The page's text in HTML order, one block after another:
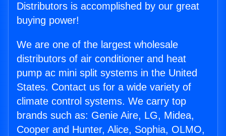
Distributors is accomplished by our great
buying power!
We are one of the largest wholesale
distributors of air conditioner and heat
pump ac mini split systems in the United
States. Contact us for a wide variety of
climate control systems. We carry top
brands such as: Genie Aire, LG, Midea,
Cooper and Hunter, Alice, Sophia, OLMO,